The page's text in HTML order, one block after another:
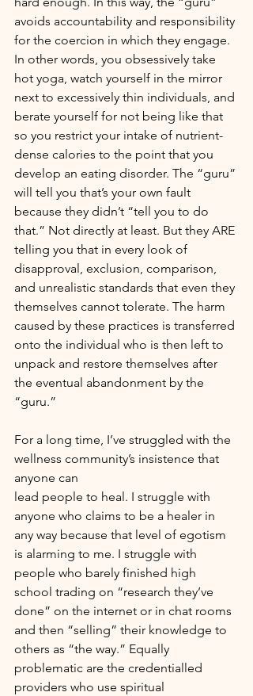
avoids accountability and responsibility
for the coercion in which they engage.
In other words, you obsessively take
hot yoga, watch yourself in the mirror
next to excessively thin individuals, and
berate yourself for not being like that
so you restrict your intake of nutrient-
dense calories to the point that you
develop an eating disorder. The “guru”
will tell you that’s your own fault
because they didn’t “tell you to do
that.” Not directly at least. But they ARE
telling you that in every look of
disapproval, exclusion, comparison,
and unrealistic standards that even they
themselves cannot tolerate. The harm
caused by these practices is transferred
onto the individual who is then left to
unpack and restore themselves after
the eventual abandonment by the
“guru.”
For a long time, I’ve struggled with the
wellness community’s insistence that
anyone can
lead people to heal. I struggle with
anyone who claims to be a healer in
any way because that level of egotism
is alarming to me. I struggle with
people who barely finished high
school trading on “research they’ve
done” on the internet or in chat rooms
and then “selling” their knowledge to
others as “the way.” Equally
problematic are the credentialled
providers who use spiritual